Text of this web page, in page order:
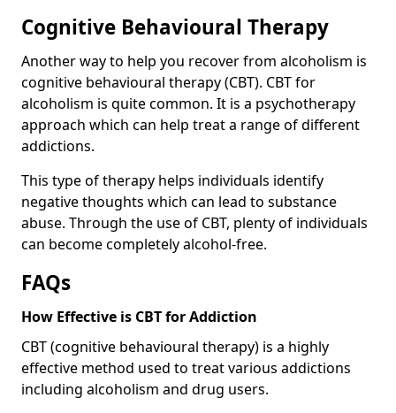
Cognitive Behavioural Therapy
Another way to help you recover from alcoholism is
cognitive behavioural therapy (CBT). CBT for
alcoholism is quite common. It is a psychotherapy
approach which can help treat a range of different
addictions.
This type of therapy helps individuals identify
negative thoughts which can lead to substance
abuse. Through the use of CBT, plenty of individuals
can become completely alcohol-free.
FAQs
How Effective is CBT for Addiction
CBT (cognitive behavioural therapy) is a highly
effective method used to treat various addictions
including alcoholism and drug users.